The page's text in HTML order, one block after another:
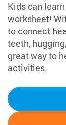
Kids can
worksheet!
to connect
teeth,
great way to
activities.